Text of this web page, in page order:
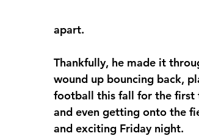
apart.
Thankfully, he made it
wound up bouncing back,
football this fall for the first
and even getting onto the
and exciting Friday night.